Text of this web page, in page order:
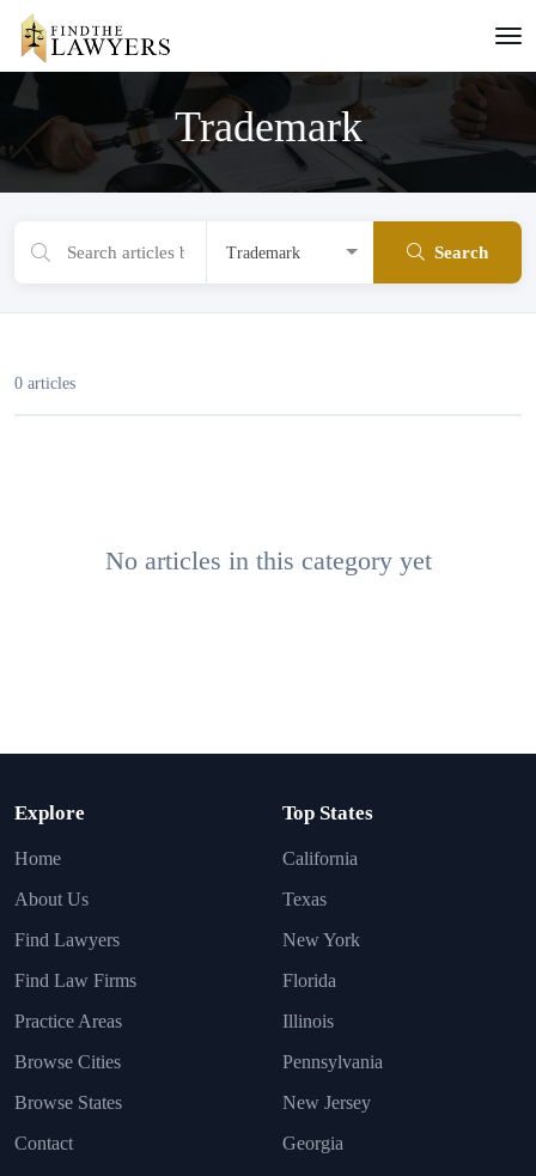
Trademark
Search
0 articles
No articles in this category yet
Explore
Home
About Us
Find Lawyers
Find Law Firms
Practice Areas
Browse Cities
Browse States
Contact
Top States
California
Texas
New York
Florida
Illinois
Pennsylvania
New Jersey
Georgia